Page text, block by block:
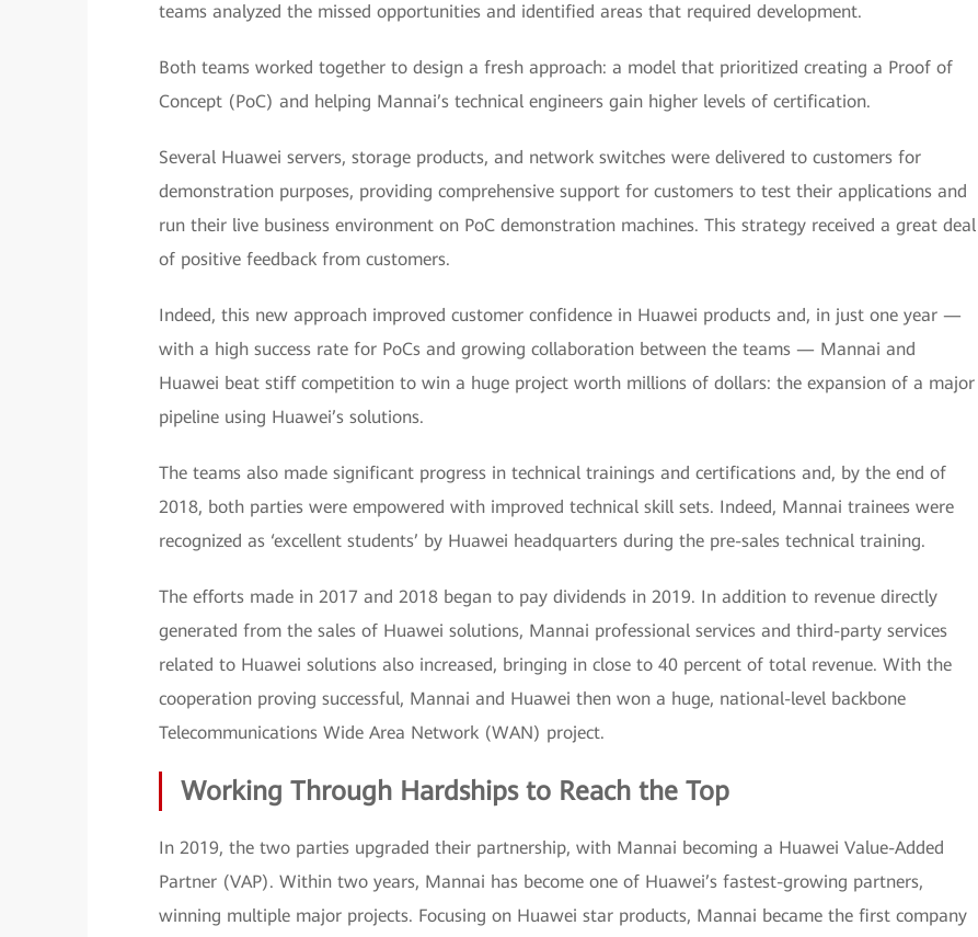
teams analyzed the missed opportunities and identified areas that required development.
Both teams worked together to design a fresh approach: a model that prioritized creating a Proof of
Concept (PoC) and helping Mannai’s technical engineers gain higher levels of certification.
Several Huawei servers, storage products, and network switches were delivered to customers for
demonstration purposes, providing comprehensive support for customers to test their applications and
run their live business environment on PoC demonstration machines. This strategy received a great deal
of positive feedback from customers.
Indeed, this new approach improved customer confidence in Huawei products and, in just one year —
with a high success rate for PoCs and growing collaboration between the teams — Mannai and
Huawei beat stiff competition to win a huge project worth millions of dollars: the expansion of a major
pipeline using Huawei’s solutions.
The teams also made significant progress in technical trainings and certifications and, by the end of
2018, both parties were empowered with improved technical skill sets. Indeed, Mannai trainees were
recognized as ‘excellent students’ by Huawei headquarters during the pre-sales technical training.
The efforts made in 2017 and 2018 began to pay dividends in 2019. In addition to revenue directly
generated from the sales of Huawei solutions, Mannai professional services and third-party services
related to Huawei solutions also increased, bringing in close to 40 percent of total revenue. With the
cooperation proving successful, Mannai and Huawei then won a huge, national-level backbone
Telecommunications Wide Area Network (WAN) project.
Working Through Hardships to Reach the Top
In 2019, the two parties upgraded their partnership, with Mannai becoming a Huawei Value-Added
Partner (VAP). Within two years, Mannai has become one of Huawei’s fastest-growing partners,
winning multiple major projects. Focusing on Huawei star products, Mannai became the first company